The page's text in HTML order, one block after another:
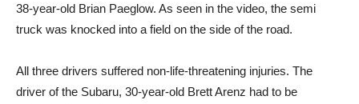
38-year-old Brian Paeglow. As seen in the video, the semi
truck was knocked into a field on the side of the road.
All three drivers suffered non-life-threatening injuries. The
driver of the Subaru, 30-year-old Brett Arenz had to be